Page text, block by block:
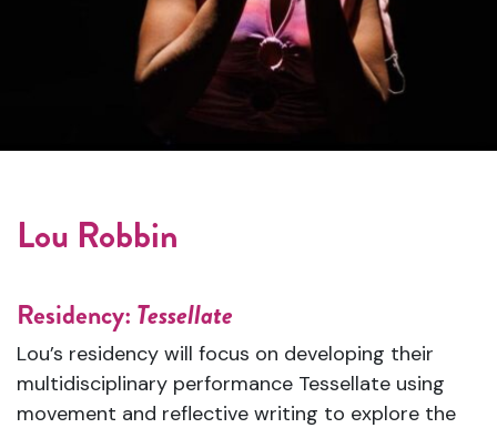
Lou Robbin
Residency: Tessellate
Lou’s residency will focus on developing their
multidisciplinary performance Tessellate using
movement and reflective writing to explore the